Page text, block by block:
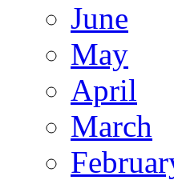
June
May
April
March